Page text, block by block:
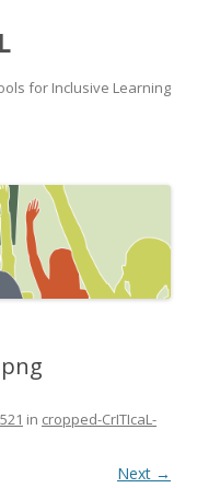
for Inclusive Learning
in cropped-CrITIcaL-
Next →